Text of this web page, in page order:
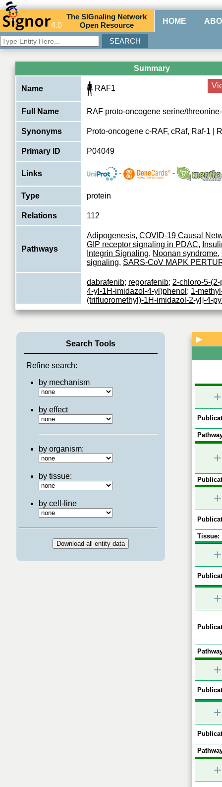
4.0
TheSIGnaling Network
Open Resource HOME
Summary
Name RAF1
Full Name RAF proto-oncogene serine/
Synonyms Proto-oncogene c-RAF, cRaf, Raf-1 |
Primary ID P04049
Links - -
Type protein
Relations 112
Pathways
Adipogenesis, COVID-19 Causal
GIP receptor signaling in PDAC,
Integrin Signaling, Noonan syndrome,
signaling, SARS-CoV MAPK
dabrafenib; regorafenib; 2-chloro-5-
4-yl-1H-imidazol-4-yl)phenol ; 1-
(trifluoromethyl)-1H-imidazol-2-yl]-4-
(trifluoromethyl)phenyl]-2-
3-[[1-methyl-6-(3-pyridinyl)-4-
(trifluoromethyl)phenyl]benzamide
336372;
sorafenib
cyanopropan-2-yl)-N-[4-methyl-3-[(3-
quinazolinyl)amino]phenyl]benzamide
Serine/threonine-protein kinase that
regulatory link between the
GTPases and the MAPK/ERK
View More
Search Tools
Refine search:
by mechanism
by effect
by organism:
by tissue:
by cell-line
▶
+
+
+
Tissue:
+
+
+
+
+